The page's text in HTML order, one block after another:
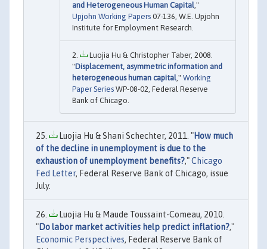
and Heterogeneous Human Capital,"
Upjohn Working Papers 07-136, W.E. Upjohn
Institute for Employment Research.
Luojia Hu & Christopher Taber, 2008.
"Displacement, asymmetric information and
heterogeneous human capital," Working
Paper Series WP-08-02, Federal Reserve
Bank of Chicago.
Luojia Hu & Shani Schechter, 2011. "How much
of the decline in unemployment is due to the
exhaustion of unemployment benefits?,"Chicago
Fed Letter, Federal Reserve Bank of Chicago, issue
July.
Luojia Hu & Maude Toussaint-Comeau, 2010.
"Do labor market activities help predict inflation?,"
Economic Perspectives, Federal Reserve Bank of